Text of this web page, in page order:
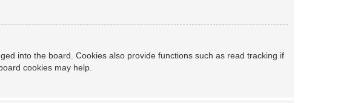
into the board. Cookies also provide functions such as read tracking if
cookies may help.